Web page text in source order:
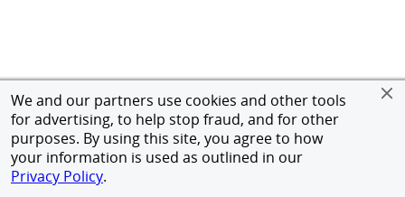
We and our partners use cookies and other tools
for advertising, to help stop fraud, and for other
purposes. By using this site, you agree to how
your information is used as outlined in our
Privacy Policy.